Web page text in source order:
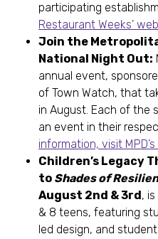
participating
Restaurant Weeks’
Join the
National Night Out:
annual event,
of Town Watch, that
in August. Each of the
an event in their
information, visit
Children’s Legacy
to Shades of
August 2nd & 3rd,
& 8 teens, featuring
led design, and